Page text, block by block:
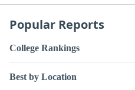
Popular Reports
College Rankings
Best by Location